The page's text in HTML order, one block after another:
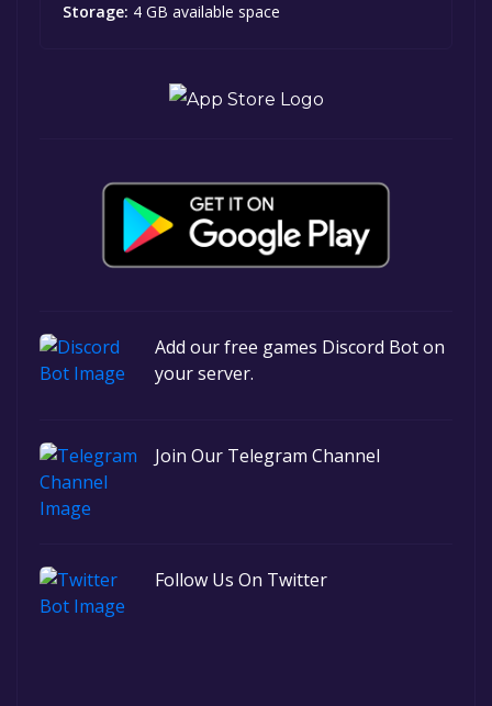
Storage: 4 GB available space
Add our free games Discord Bot on
your server.
Join Our Telegram Channel
Follow Us On Twitter